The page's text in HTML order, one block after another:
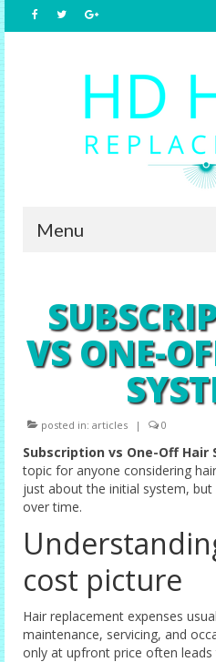
Menu
About Us
Hair Replacement
Male Options
Female Options
Laser Therapy
Non-surgical Hair
Harley Street Consulting
Contact Us
Privacy Policy
Blog
VS ONE-
posted in: articles | 0
Subscription vs One-Off Hair
topic for anyone considering
just about the initial system,
over time.
cost picture
Hair replacement expenses
maintenance, servicing, and
only at upfront price often